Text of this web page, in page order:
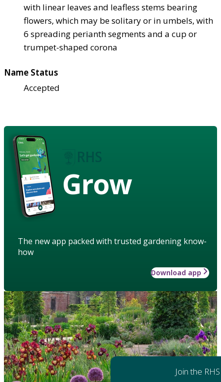
with linear leaves and leafless stems bearing
flowers, which may be solitary or in umbels, with
6 spreading perianth segments and a cup or
trumpet-shaped corona
Name Status
Accepted
Grow
The new app packed with trusted gardening know-
how
Download app
Join the RHS